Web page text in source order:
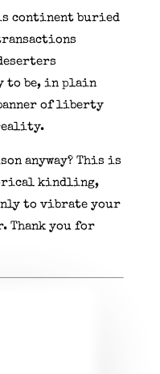
continent buried
to be, in plain
of liberty
anyway? This is
kindling,
to vibrate your
Thank you for